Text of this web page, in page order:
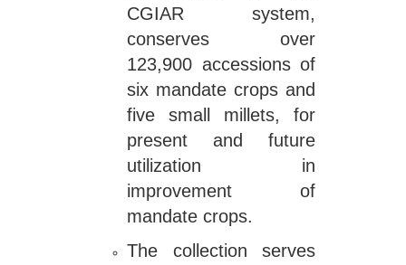
CGIAR system,
conserves over
123,900 accessions of
six mandate crops and
five small millets, for
present and future
utilization in
improvement of
mandate crops.
The collection serves